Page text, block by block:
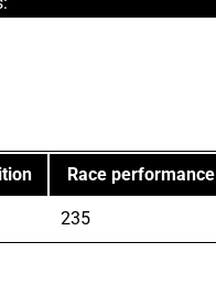
Race performance
235